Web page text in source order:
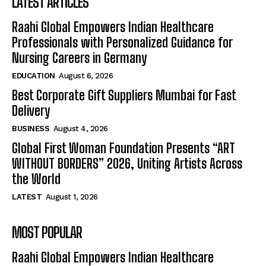
Raahi Global Empowers Indian Healthcare
Professionals with Personalized Guidance for
Nursing Careers in Germany
EDUCATION August 6, 2026
Best Corporate Gift Suppliers Mumbai for Fast
Delivery
BUSINESS August 4, 2026
Global First Woman Foundation Presents “ART
WITHOUT BORDERS” 2026, Uniting Artists Across
the World
LATEST August 1, 2026
MOST POPULAR
Raahi Global Empowers Indian Healthcare